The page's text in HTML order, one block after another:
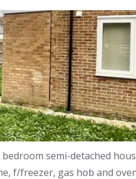
semi-detached
f/freezer, gas hob and